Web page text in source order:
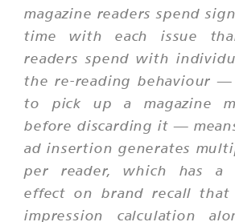
magazine readers spend
time with each issue
readers spend with
the re-reading behaviour
to pick up a magazine
before discarding it —
ad insertion generates
per reader, which has a
effect on brand recall that
impression calculation